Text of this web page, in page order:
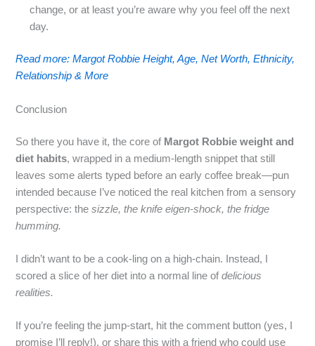
change, or at least you’re aware why you feel off the next
day.
Read more: Margot Robbie Height, Age, Net Worth, Ethnicity,
Relationship & More
Conclusion
So there you have it, the core of Margot Robbie weight and
diet habits, wrapped in a medium‑length snippet that still
leaves some alerts typed before an early coffee break—pun
intended because I’ve noticed the real kitchen from a sensory
perspective: thesizzle, the knife eigen‑shock, the fridge
humming.
I didn’t want to be a cook‑ling on a high‑chain. Instead, I
scored a slice of her diet into a normal line ofdelicious
realities.
If you’re feeling the jump‑start, hit the comment button (yes, I
promise I’ll reply!), or share this with a friend who could use